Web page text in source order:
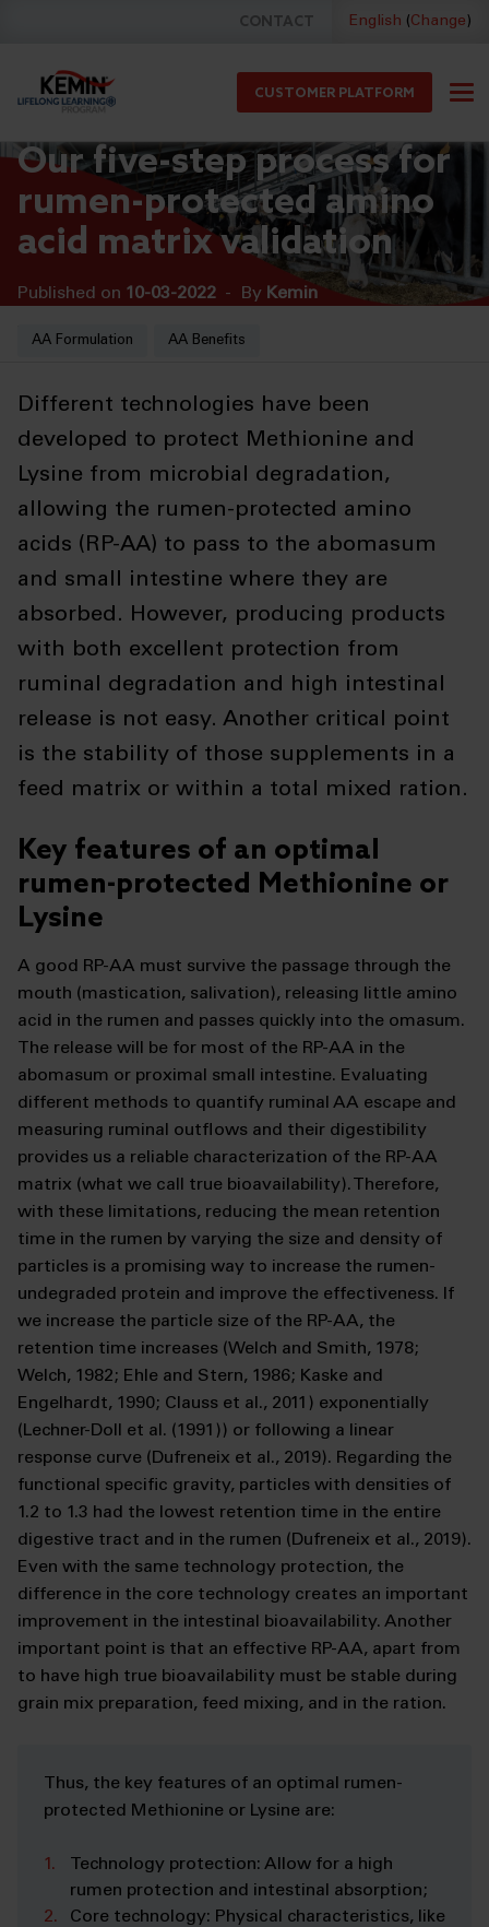
CONTACT English (Change )
CUSTOMER PLATFORM
Our five-step process for
rumen-protected amino
acid matrix validation
Published on 10-03-2022 - By Kemin
AA Formulation AA Benefits
HOME BLOG
Different technologies have been
developed to protect Methionine and
Lysine from microbial degradation,
allowing the rumen-protected amino
acids (RP-AA) to pass to the abomasum
and small intestine where they are
absorbed. However, producing products
with both excellent protection from
ruminal degradation and high intestinal
release is not easy. Another critical point
is the stability of those supplements in a
feed matrix or within a total mixed ration.
Key features of an optimal
rumen-protected Methionine or
Lysine
A good RP-AA must survive the passage through the
mouth (mastication, salivation), releasing little amino
acid in the rumen and passes quickly into the omasum.
The release will be for most of the RP-AA in the
abomasum or proximal small intestine. Evaluating
different methods to quantify ruminal AA escape and
measuring ruminal outflows and their digestibility
provides us a reliable characterization of the RP-AA
matrix (what we call true bioavailability). Therefore,
with these limitations, reducing the mean retention
time in the rumen by varying the size and density of
particles is a promising way to increase the rumen-
undegraded protein and improve the effectiveness. If
we increase the particle size of the RP-AA, the
retention time increases (Welch and Smith, 1978;
Welch, 1982; Ehle and Stern, 1986; Kaske and
Engelhardt, 1990; Clauss et al., 2011) exponentially
(Lechner-Doll et al. (1991)) or following a linear
response curve (Dufreneix et al., 2019). Regarding the
functional specific gravity, particles with densities of
1.2 to 1.3 had the lowest retention time in the entire
digestive tract and in the rumen (Dufreneix et al., 2019).
Even with the same technology protection, the
difference in the core technology creates an important
improvement in the intestinal bioavailability. Another
important point is that an effective RP-AA, apart from
to have high true bioavailability must be stable during
grain mix preparation, feed mixing, and in the ration.
Thus, the key features of an optimal rumen-
protected Methionine or Lysine are:
Technology protection: Allow for a high
rumen protection and intestinal absorption;
Core technology: Physical characteristics, like